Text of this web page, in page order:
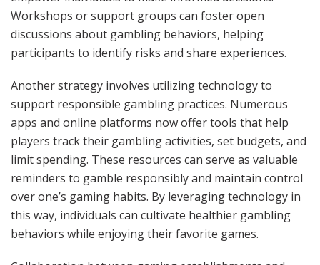
Workshops or support groups can foster open
discussions about gambling behaviors, helping
participants to identify risks and share experiences.
Another strategy involves utilizing technology to
support responsible gambling practices. Numerous
apps and online platforms now offer tools that help
players track their gambling activities, set budgets, and
limit spending. These resources can serve as valuable
reminders to gamble responsibly and maintain control
over one’s gaming habits. By leveraging technology in
this way, individuals can cultivate healthier gambling
behaviors while enjoying their favorite games.